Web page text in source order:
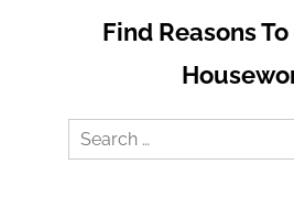
Find Reasons
Search